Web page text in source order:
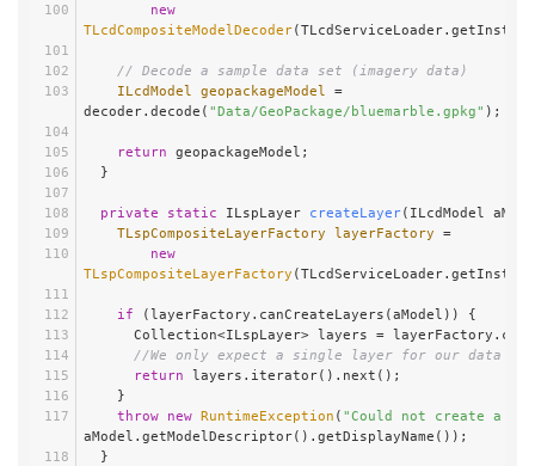
new
TLcdCompositeModelDecoder
// Decode a sample data set (imagery data)
ILcdModel
geopackageModel
=
decoder.decode( "Data/GeoPackage/bluemarble.gpkg" );
return geopackageModel;
  }
private static ILspLayer createLayer(ILcdModel
TLspCompositeLayerFactory
layerFactory
=
new
TLspCompositeLayerFactory
if (layerFactory.canCreateLayers(aModel)) {
Collection<ILspLayer> layers =
//We only expect a single layer for our data
return layers.iterator().next();
    }
throw
new RuntimeException ( "Could not create a
aModel.getModelDescriptor().getDisplayName());
  }